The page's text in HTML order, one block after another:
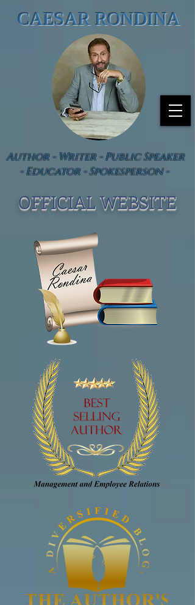
CAESAR RONDINA
Author - Writer - Public Speaker
- Educator - Spokesperson -
OFFICIAL WEBSITE